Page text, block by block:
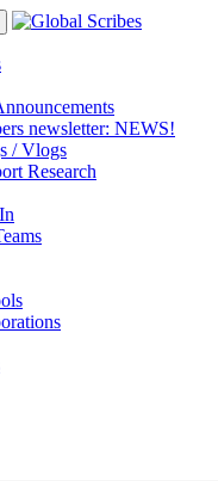
newsletter: NEWS!
/ Vlogs
Research